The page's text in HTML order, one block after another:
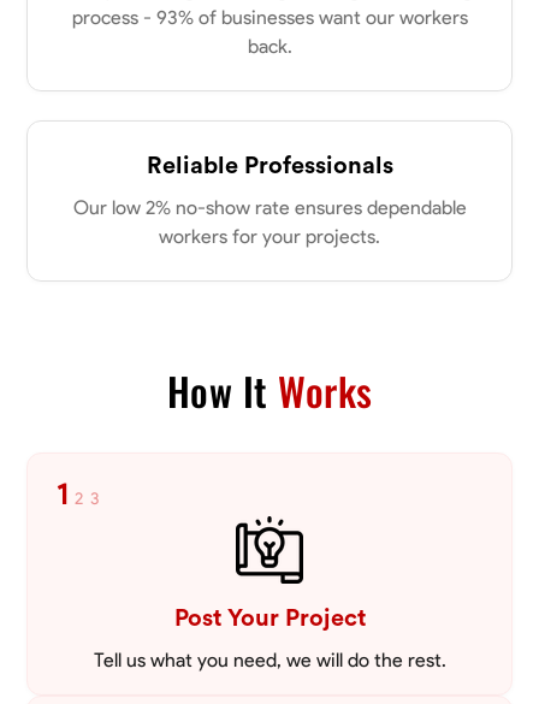
VIEW PROFILE
Dee Fee
Blueprint Reading
VIEW PROFILE
process - 93% of businesses want our workers
back.
Reliable Professionals
Our low 2% no-show rate ensures dependable
workers for your projects.
How It Works
1 2 3
Post Your Project
Tell us what you need, we will do the rest.